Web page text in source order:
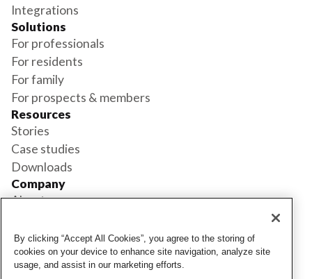
Integrations
Solutions
For professionals
For residents
For family
For prospects & members
Resources
Stories
Case studies
Downloads
Company
About us
Book a demo
Status
Login
By clicking “Accept All Cookies”, you agree to the storing of
cookies on your device to enhance site navigation, analyze site
usage, and assist in our marketing efforts.